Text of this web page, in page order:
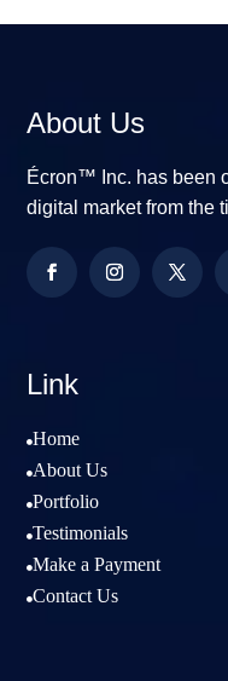
About Us
Écron™ Inc. has been
digital market from the
Link
Home
 About Us
Portfolio
Testimonials
Make a Payment
Contact Us